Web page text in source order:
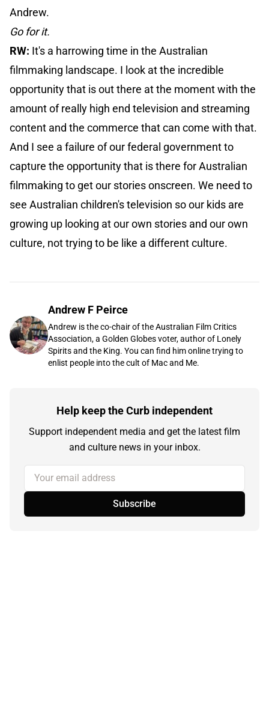
Andrew.
Go for it.
RW: It's a harrowing time in the Australian
filmmaking landscape. I look at the incredible
opportunity that is out there at the moment with the
amount of really high end television and streaming
content and the commerce that can come with that.
And I see a failure of our federal government to
capture the opportunity that is there for Australian
filmmaking to get our stories onscreen. We need to
see Australian children's television so our kids are
growing up looking at our own stories and our own
culture, not trying to be like a different culture.
Andrew F Peirce
Andrew is the co-chair of the Australian Film Critics
Association, a Golden Globes voter, author of Lonely
Spirits and the King. You can find him online trying to
enlist people into the cult of Mac and Me.
Help keep the Curb independent
Support independent media and get the latest film
and culture news in your inbox.
Your email address
Subscribe